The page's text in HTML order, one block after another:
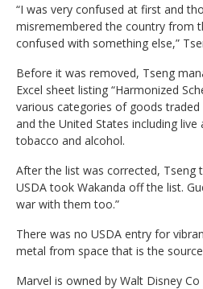
“I was very confused at first and
misremembered the country from
confused with something else,”
Before it was removed, Tseng
Excel sheet listing “Harmonized
various categories of goods traded
and the United States including live
tobacco and alcohol.
After the list was corrected, Tseng
USDA took Wakanda off the list.
war with them too.”
There was no USDA entry for
metal from space that is the
Marvel is owned by Walt Disney Co